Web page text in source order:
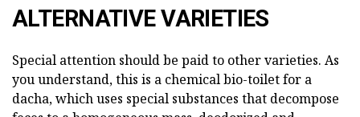
ALTERNATIVE VARIETIES
Special attention should be paid to other varieties. As
you understand, this is a chemical bio-toilet for a
dacha, which uses special substances that decompose